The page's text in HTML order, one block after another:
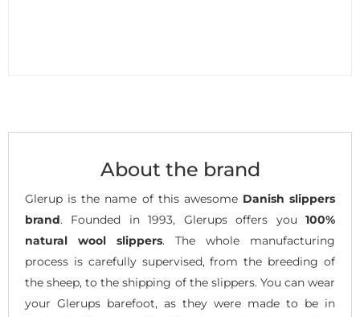
About the brand
Glerup is the name of this awesome Danish slippers
brand. Founded in 1993, Glerups offers you 100%
natural wool slippers. The whole manufacturing
process is carefully supervised, from the breeding of
the sheep, to the shipping of the slippers. You can wear
your Glerups barefoot, as they were made to be in